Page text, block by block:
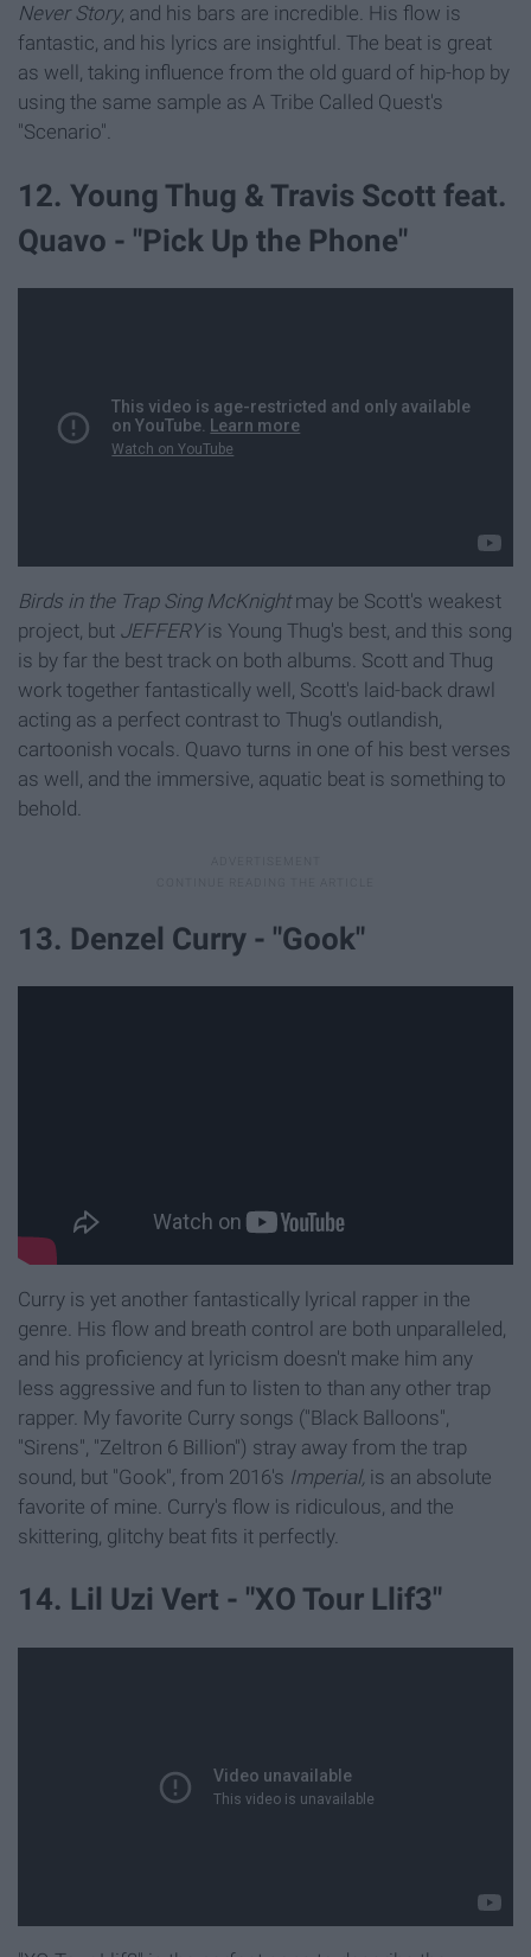
Never Story, and his bars are incredible. His flow is
fantastic, and his lyrics are insightful. The beat is great
as well, taking influence from the old guard of hip-hop by
using the same sample as A Tribe Called Quest's
"Scenario".
12. Young Thug & Travis Scott feat.
Quavo - "Pick Up the Phone"
Birds in the Trap Sing McKnightmay be Scott's weakest
project, but JEFFERYis Young Thug's best, and this song
is by far the best track on both albums. Scott and Thug
work together fantastically well, Scott's laid-back drawl
acting as a perfect contrast to Thug's outlandish,
cartoonish vocals. Quavo turns in one of his best verses
as well, and the immersive, aquatic beat is something to
behold.
13. Denzel Curry - "Gook"
Curry is yet another fantastically lyrical rapper in the
genre. His flow and breath control are both unparalleled,
and his proficiency at lyricism doesn't make him any
less aggressive and fun to listen to than any other trap
rapper. My favorite Curry songs ("Black Balloons",
"Sirens", "Zeltron 6 Billion") stray away from the trap
sound, but "Gook", from 2016's Imperial, is an absolute
favorite of mine. Curry's flow is ridiculous, and the
skittering, glitchy beat fits it perfectly.
14. Lil Uzi Vert - "XO Tour Llif3"